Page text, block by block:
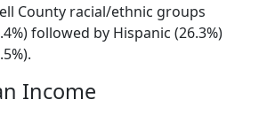
County racial/ethnic groups
followed by Hispanic (26.3%)
Income